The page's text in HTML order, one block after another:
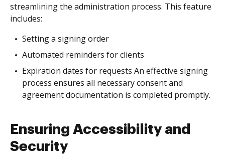
streamlining the administration process. This feature
includes:
Setting a signing order
Automated reminders for clients
Expiration dates for requests An effective signing
process ensures all necessary consent and
agreement documentation is completed promptly.
Ensuring Accessibility and
Security